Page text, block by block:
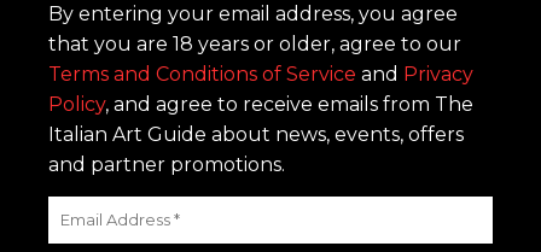
By entering your email address, you agree
that you are 18 years or older, agree to our
Terms and Conditions of Service and Privacy
Policy, and agree to receive emails from The
Italian Art Guide about news, events, offers
and partner promotions.